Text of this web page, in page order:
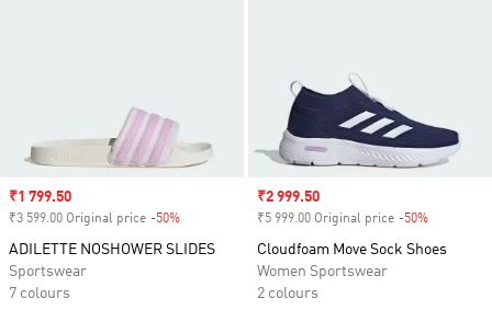
Sale price
₹1 799.50
₹3 599.00 Original price -50%
ADILETTE NOSHOWER SLIDES
Sportswear
7 colours
Sale price
₹2 999.50
₹5 999.00 Original price -50%
Cloudfoam Move Sock Shoes
Women Sportswear
2 colours